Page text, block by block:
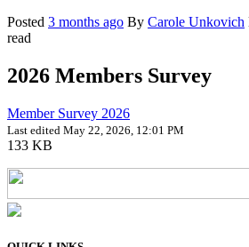
Posted 3 months ago By Carole Unkovich
read
2026 Members Survey
Member Survey 2026
Last edited May 22, 2026, 12:01 PM
133 KB